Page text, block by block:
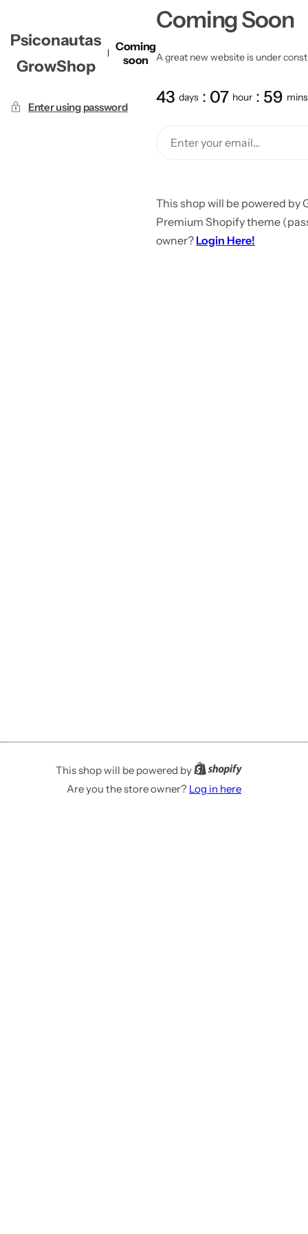
Psiconautas
GrowShop
Coming
soon
Enter using password
Coming Soon
A great new website is under
43 days 07 hour 59 mins
This shop will be powered by
Premium Shopify theme
owner? Login Here!
This shop will be powered by
Are you the store owner? Log in here